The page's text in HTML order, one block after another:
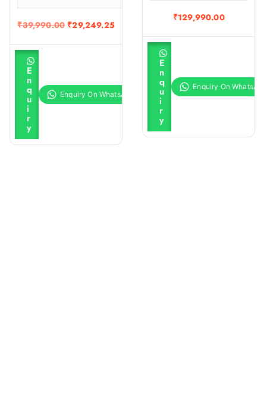
₹39,990.00 O
i
a
l
p
e
₹29,249.25C
r
t
p
r
i
E
n
q
u
i
r
y
₹129,990.00
E
n
q
u
i
r
y